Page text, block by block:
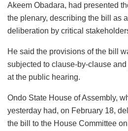
Akeem Obadara, had presented
the plenary, describing the bill as
deliberation by critical
He said the provisions of the bill
subjected to clause-by-clause
at the public hearing.
Ondo State House of Assembly,
yesterday had, on February 18,
the bill to the House Committee